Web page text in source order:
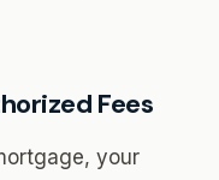
Fees
your